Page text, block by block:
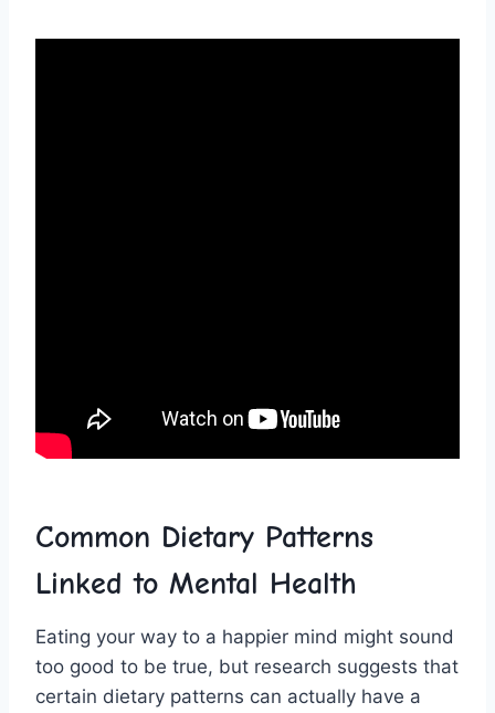
Common Dietary Patterns
Linked to Mental Health
Eating your⁤ way to a happier mind might sound
too good to be true, but research suggests that
certain dietary patterns can actually‌ have a